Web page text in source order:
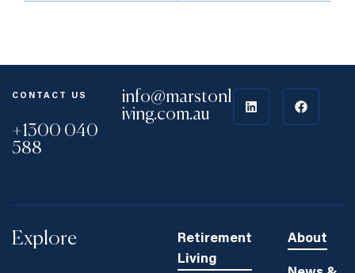
CONTACT US
+1300 040
588
info@marstonl
iving.com.au
Explore
Retirement
Living
About